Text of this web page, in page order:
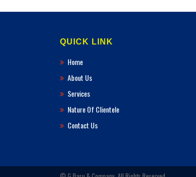
QUICK LINK
Home
About Us
Services
Nature Of Clientele
Contact Us